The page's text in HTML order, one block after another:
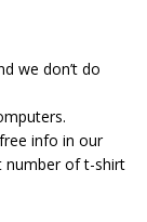
we don’t do
info in our
number of t-shirt